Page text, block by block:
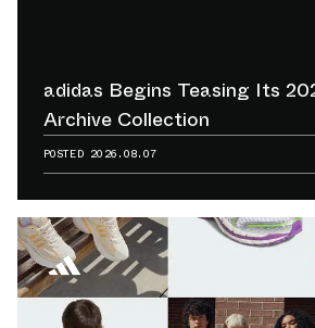
adidas Begins Teasing Its
Archive Collection
POSTED 2026.08.07